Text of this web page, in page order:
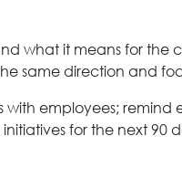
what it means for the
same direction and
with employees;
for the next 90